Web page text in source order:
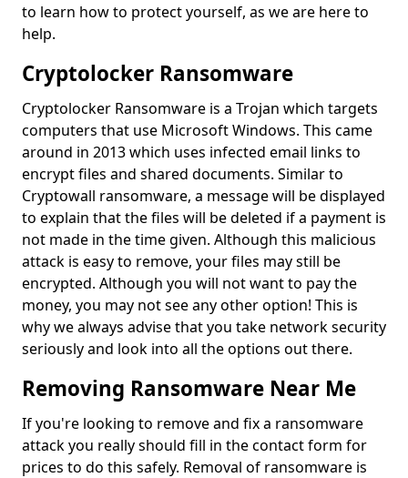
to learn how to protect yourself, as we are here to
help.
Cryptolocker Ransomware
Cryptolocker Ransomware is a Trojan which targets
computers that use Microsoft Windows. This came
around in 2013 which uses infected email links to
encrypt files and shared documents. Similar to
Cryptowall ransomware, a message will be displayed
to explain that the files will be deleted if a payment is
not made in the time given. Although this malicious
attack is easy to remove, your files may still be
encrypted. Although you will not want to pay the
money, you may not see any other option! This is
why we always advise that you take network security
seriously and look into all the options out there.
Removing Ransomware Near Me
If you're looking to remove and fix a ransomware
attack you really should fill in the contact form for
prices to do this safely. Removal of ransomware is